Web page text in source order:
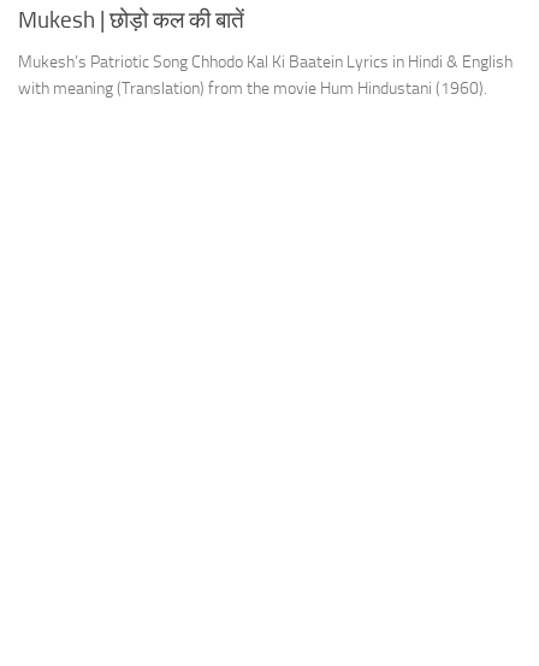
Mukesh | छोड़ो कल की बातें
Mukesh’s Patriotic Song Chhodo Kal Ki Baatein Lyrics in Hindi & English
with meaning (Translation) from the movie Hum Hindustani (1960).